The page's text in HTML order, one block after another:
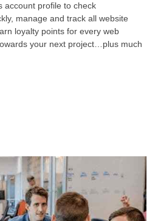
account profile to check
manage and track all website
loyalty points for every web
your next project…plus much